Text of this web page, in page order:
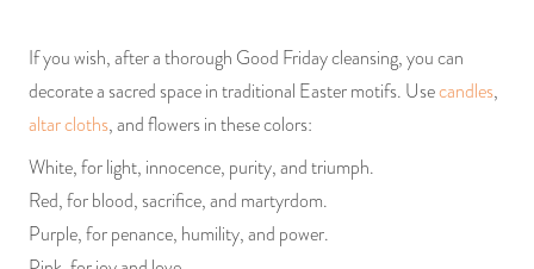
If you wish, after a thorough Good Friday cleansing, you can
decorate a sacred space in traditional Easter motifs. Usecandles,
altar cloths, and flowers in these colors:
White, for light, innocence, purity, and triumph.
Red, for blood, sacrifice, and martyrdom.
Purple, for penance, humility, and power.